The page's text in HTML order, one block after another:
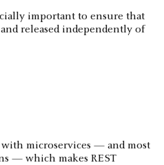
important to ensure that
released independently of
microservices — and most
— which makes REST